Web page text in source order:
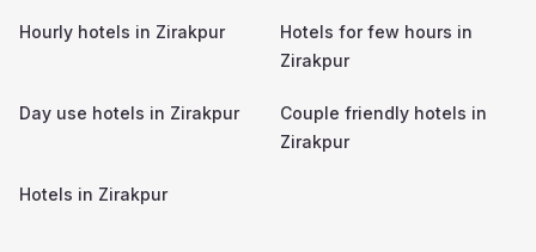
Hourly hotels in Zirakpur
Hotels for few hours in
Zirakpur
Day use hotels in Zirakpur
Couple friendly hotels in
Zirakpur
Hotels in Zirakpur